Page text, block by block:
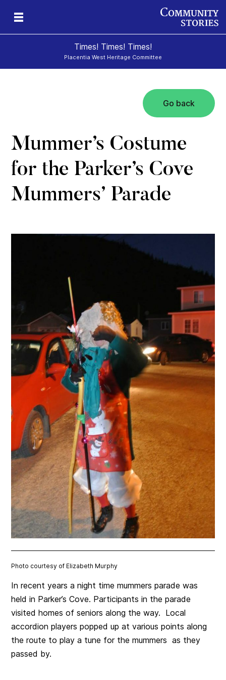
Times! Times! Times!
Placentia West Heritage Committee
Go back
Mummer’s Costume
for the Parker’s Cove
Mummers’ Parade
Photo courtesy of Elizabeth Murphy
In recent years a night time mummers parade was
held in Parker’s Cove. Participants in the parade
visited homes of seniors along the way. Local
accordion players popped up at various points along
the route to play a tune for the mummers as they
passed by.